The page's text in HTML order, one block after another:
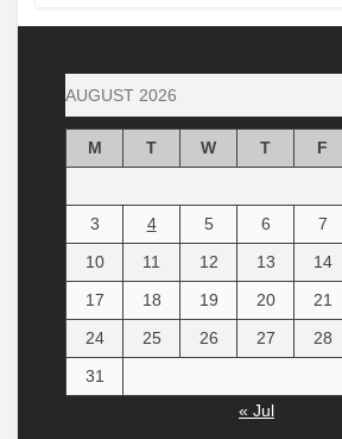
AUGUST 2026
M T W T F
3
4 5 6 7
10
11 12 13 14
17
18 19 20 21
24
25 26 27 28
31
« Jul